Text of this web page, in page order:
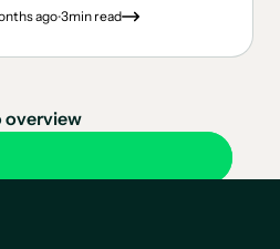
ago.3min read
overview